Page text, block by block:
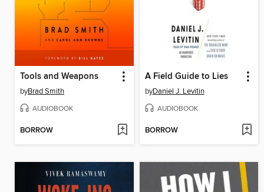
Tools and Weapons
byBrad Smith
AUDIOBOOK
BORROW
A Field Guide to Lies
byDaniel J. Levitin
AUDIOBOOK
BORROW